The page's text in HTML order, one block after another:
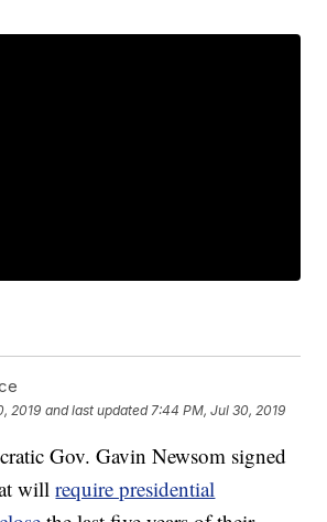
2019 and last updated 7:44 PM, Jul 30, 2019
Gov. Gavin Newsom signed
willrequire presidential